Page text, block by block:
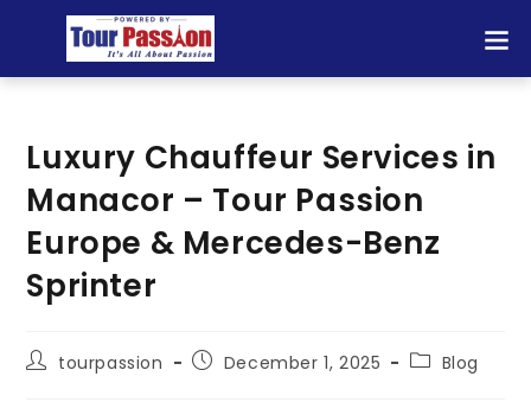
Luxury Chauffeur Services in
Manacor – Tour Passion
Europe & Mercedes-Benz
Sprinter
tourpassion December 1, 2025 Blog